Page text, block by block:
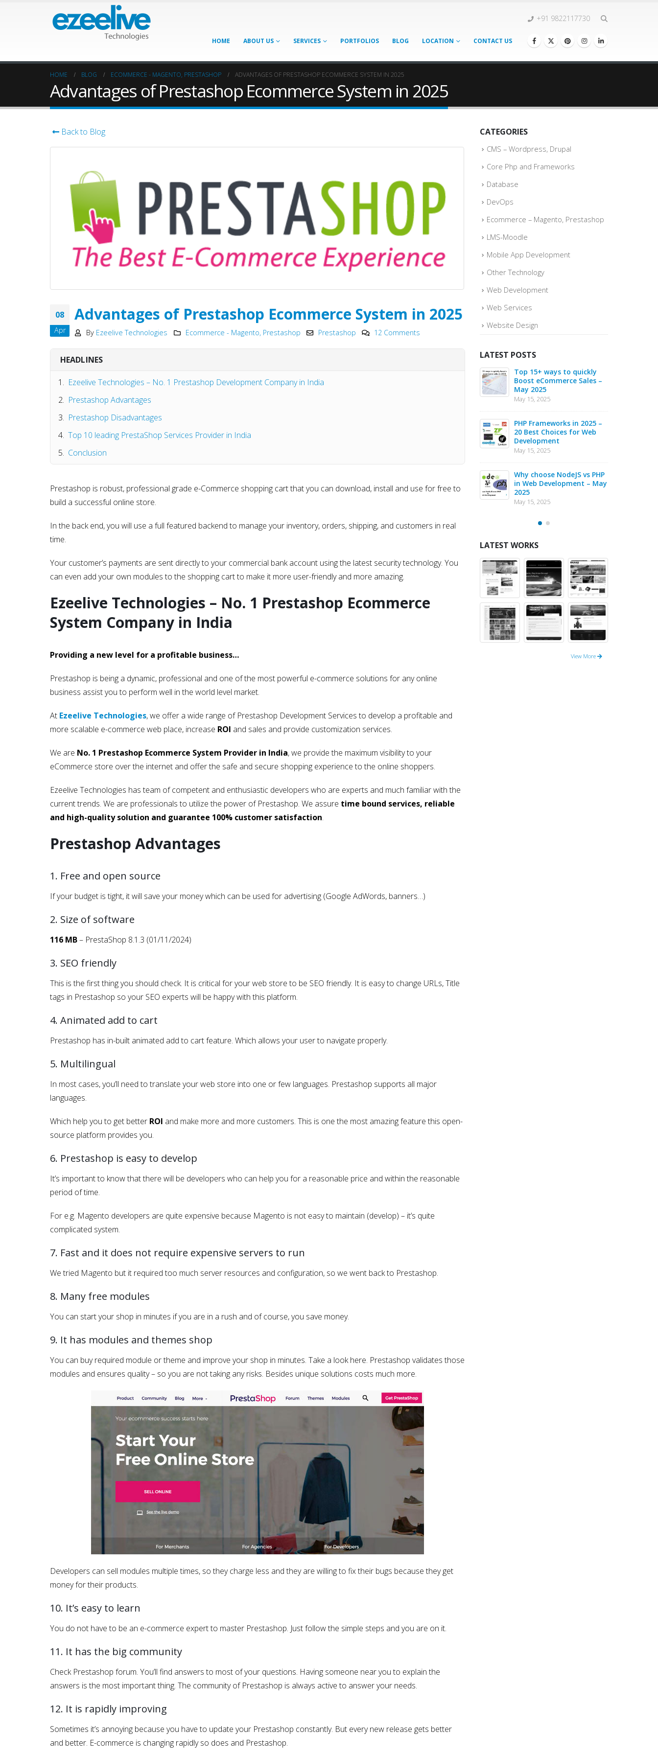
+91 9822117730
HOME ABOUT US SERVICES PORTFOLIOS BLOG LOCATION CONTACT US
HOME BLOG ECOMMERCE - MAGENTO, PRESTASHOP ADVANTAGES OF PRESTASHOP ECOMMERCE SYSTEM IN 2025
Advantages of Prestashop Ecommerce System in 2025
Back to Blog
08
Apr
Advantages of Prestashop Ecommerce System in 2025
By Ezeelive Technologies Ecommerce - Magento, Prestashop Prestashop 12 Comments
HEADLINES
Ezeelive Technologies – No. 1 Prestashop Development Company in India
Prestashop Advantages
Prestashop Disadvantages
Top 10 leading PrestaShop Services Provider in India
Conclusion
Prestashop is robust, professional grade e-Commerce shopping cart that you can download, install and use for free to
build a successful online store.
In the back end, you will use a full featured backend to manage your inventory, orders, shipping, and customers in real
time.
Your customer’s payments are sent directly to your commercial bank account using the latest security technology. You
can even add your own modules to the shopping cart to make it more user-friendly and more amazing.
Ezeelive Technologies – No. 1 Prestashop Ecommerce
System Company in India
Providing a new level for a profitable business…
Prestashop is being a dynamic, professional and one of the most powerful e-commerce solutions for any online
business assist you to perform well in the world level market.
At Ezeelive Technologies, we offer a wide range of Prestashop Development Services to develop a profitable and
more scalable e-commerce web place, increase ROI and sales and provide customization services.
We are No. 1 Prestashop Ecommerce System Provider in India, we provide the maximum visibility to your
eCommerce store over the internet and offer the safe and secure shopping experience to the online shoppers.
Ezeelive Technologies has team of competent and enthusiastic developers who are experts and much familiar with the
current trends. We are professionals to utilize the power of Prestashop. We assure time bound services, reliable
and high-quality solution and guarantee 100% customer satisfaction.
Prestashop Advantages
1. Free and open source
If your budget is tight, it will save your money which can be used for advertising (Google AdWords, banners…)
2. Size of software
116 MB– PrestaShop 8.1.3 (01/11/2024)
3. SEO friendly
This is the first thing you should check. It is critical for your web store to be SEO friendly. It is easy to change URLs, Title
tags in Prestashop so your SEO experts will be happy with this platform.
4. Animated add to cart
Prestashop has in-built animated add to cart feature. Which allows your user to navigate properly.
5. Multilingual
In most cases, you’ll need to translate your web store into one or few languages. Prestashop supports all major
languages.
Which help you to get better ROI and make more and more customers. This is one the most amazing feature this open-
source platform provides you.
6. Prestashop is easy to develop
It’s important to know that there will be developers who can help you for a reasonable price and within the reasonable
period of time.
For e.g. Magento developers are quite expensive because Magento is not easy to maintain (develop) – it’s quite
complicated system.
7. Fast and it does not require expensive servers to run
We tried Magento but it required too much server resources and configuration, so we went back to Prestashop.
8. Many free modules
You can start your shop in minutes if you are in a rush and of course, you save money.
9. It has modules and themes shop
You can buy required module or theme and improve your shop in minutes. Take a look here. Prestashop validates those
modules and ensures quality – so you are not taking any risks. Besides unique solutions costs much more.
Developers can sell modules multiple times, so they charge less and they are willing to fix their bugs because they get
money for their products.
10. It’s easy to learn
You do not have to be an e-commerce expert to master Prestashop. Just follow the simple steps and you are on it.
11. It has the big community
Check Prestashop forum. You’ll find answers to most of your questions. Having someone near you to explain the
answers is the most important thing. The community of Prestashop is always active to answer your needs.
12. It is rapidly improving
Sometimes it’s annoying because you have to update your Prestashop constantly. But every new release gets better
and better. E-commerce is changing rapidly so does and Prestashop.
CATEGORIES
CMS – Wordpress, Drupal
Core Php and Frameworks
Database
DevOps
Ecommerce – Magento, Prestashop
LMS-Moodle
Mobile App Development
Other Technology
Web Development
Web Services
Website Design
LATEST POSTS
Boost eCommerce Sales –
May 2025
in Web Development – May
2025
Company India
May 4, 2025
Top 15+ ways to quickly
Boost eCommerce Sales –
May 2025
May 15, 2025
PHP Frameworks in 2025 –
20 Best Choices for Web
Development
May 15, 2025
Why choose NodeJS vs PHP
in Web Development – May
2025
May 15, 2025
LATEST WORKS
View More